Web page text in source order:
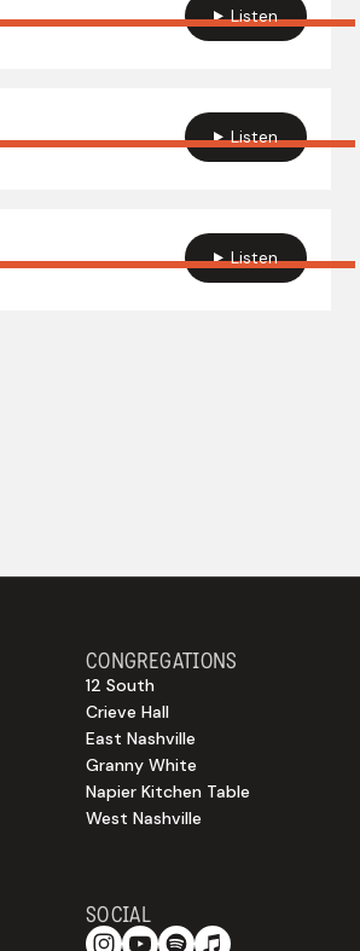
Listen
Listen
Listen
CONGREGATIONS
12 South
Crieve Hall
East Nashville
Granny White
Napier Kitchen Table
West Nashville
SOCIAL